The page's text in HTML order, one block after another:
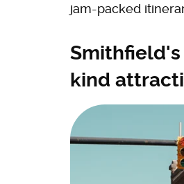
jam-packed
kind